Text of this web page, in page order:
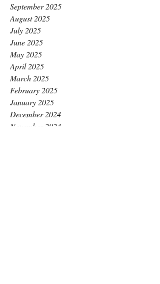
September 2025
August 2025
July 2025
June 2025
May 2025
April 2025
March 2025
February 2025
January 2025
December 2024
November 2024